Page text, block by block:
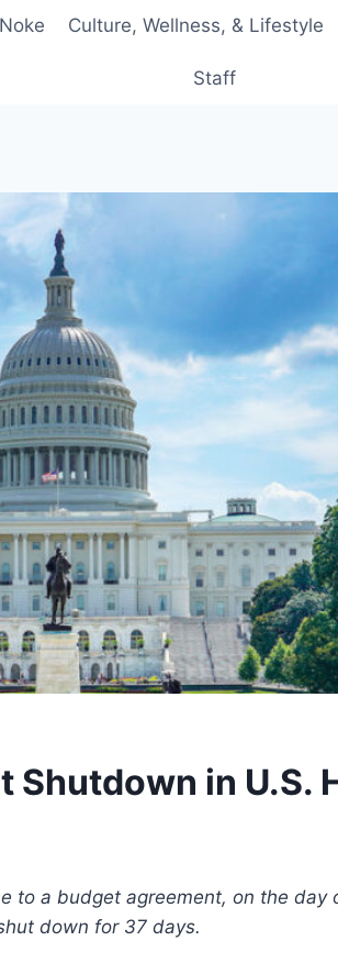
Culture, Wellness, & Lifestyle
Staff
Shutdown in U.S.
to a budget agreement, on the day
down for 37 days.